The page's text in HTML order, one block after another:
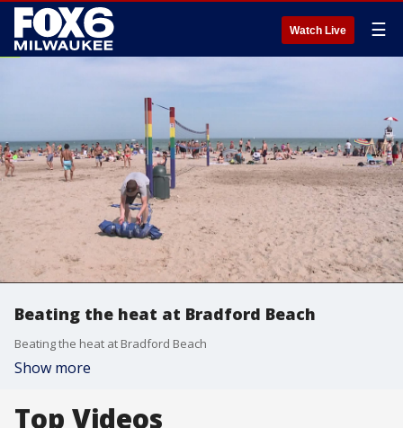
Watch Live ☰
Beating the heat at Bradford Beach
Beating the heat at Bradford Beach
Show more
Top Videos